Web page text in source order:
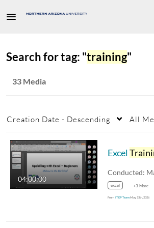
Search for tag: "training"
33 Media
Creation Date - Descending All
04:00:00
Excel
excel +3 More
From ITEP TeamMay 13th, 2026